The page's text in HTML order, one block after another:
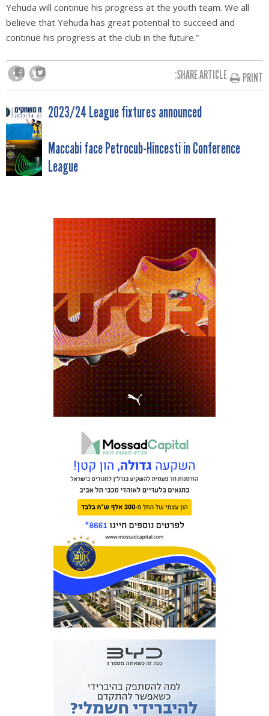
Yehuda will continue his progress at the youth team. We all
believe that Yehuda has great potential to succeed and
continue his progress at the club in the future.”
SHARE ARTICLE: PRINT
POST
NAVIGATION
2023/24 League fixtures announced
Maccabi face Petrocub-Hincesti in Conference
League